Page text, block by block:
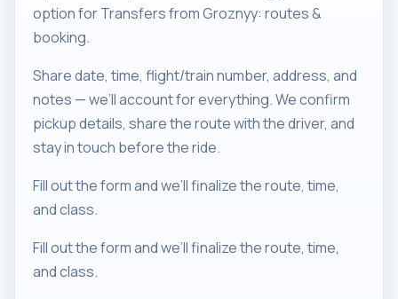
option for Transfers from Groznyy: routes &
booking.
Share date, time, flight/train number, address, and
notes — we’ll account for everything. We confirm
pickup details, share the route with the driver, and
stay in touch before the ride.
Fill out the form and we’ll finalize the route, time,
and class.
Fill out the form and we’ll finalize the route, time,
and class.